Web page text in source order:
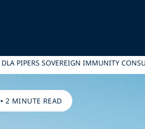
DLA PIPERS SOVEREIGN IMMUNITY
•2 MINUTE READ